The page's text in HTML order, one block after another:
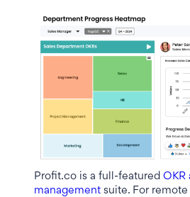
Profit.co is a full-featured OKR
management suite. For